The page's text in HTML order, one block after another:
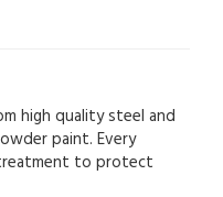
high quality steel and
paint. Every
to protect